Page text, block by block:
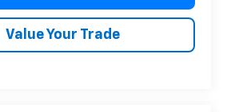
Value Your Trade